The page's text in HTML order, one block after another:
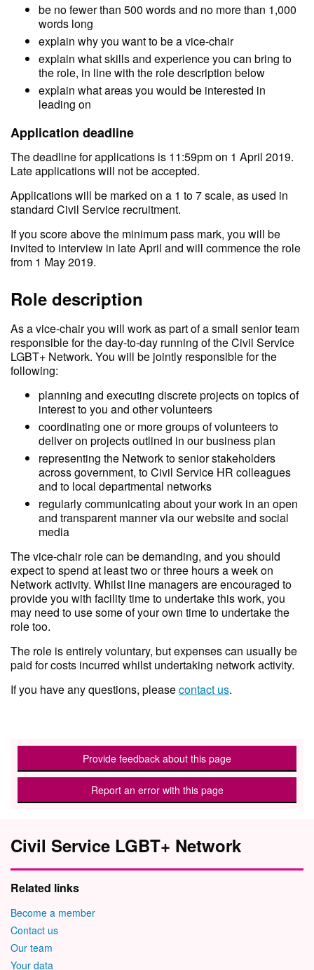
be no fewer than 500 words and no more than 1,000
words long
explain why you want to be a vice-chair
explain what skills and experience you can bring to
the role, in line with the role description below
explain what areas you would be interested in
leading on
Application deadline
The deadline for applications is 11:59pm on 1 April 2019.
Late applications will not be accepted.
Applications will be marked on a 1 to 7 scale, as used in
standard Civil Service recruitment.
If you score above the minimum pass mark, you will be
invited to interview in late April and will commence the role
from 1 May 2019.
Role description
As a vice-chair you will work as part of a small senior team
responsible for the day-to-day running of the Civil Service
LGBT+ Network. You will be jointly responsible for the
following:
planning and executing discrete projects on topics of
interest to you and other volunteers
coordinating one or more groups of volunteers to
deliver on projects outlined in our business plan
representing the Network to senior stakeholders
across government, to Civil Service HR colleagues
and to local departmental networks
regularly communicating about your work in an open
and transparent manner via our website and social
media
The vice-chair role can be demanding, and you should
expect to spend at least two or three hours a week on
Network activity. Whilst line managers are encouraged to
provide you with facility time to undertake this work, you
may need to use some of your own time to undertake the
role too.
The role is entirely voluntary, but expenses can usually be
paid for costs incurred whilst undertaking network activity.
If you have any questions, pleasecontact us.
Provide feedback about this page
Report an error with this page
Civil Service LGBT+ Network
Related links
Become a member
Contact us
Our team
Your data